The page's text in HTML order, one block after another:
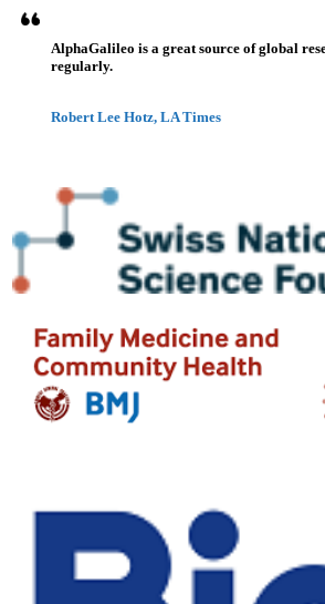
AlphaGalileo is a great source of global
regularly.
Robert Lee Hotz, LA Times